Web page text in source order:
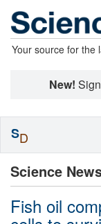
Your source for the
New!
Science
Fish oil
SD